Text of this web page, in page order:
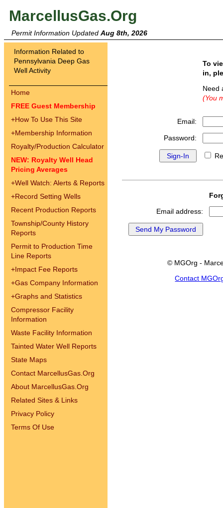
MarcellusGas.Org
Permit Information Updated Aug 8th, 2026
Information Related to
Pennsylvania Deep Gas
Well Activity
Home
FREE Guest Membership
+How To Use This Site
+Membership Information
Royalty/Production Calculator
NEW: Royalty Well Head
Pricing Averages
+Well Watch: Alerts & Reports
+Record Setting Wells
Recent Production Reports
Township/County History
Reports
Permit to Production Time
Line Reports
+Impact Fee Reports
+Gas Company Information
+Graphs and Statistics
Compressor Facility
Information
Waste Facility Information
Tainted Water Well Reports
State Maps
Contact MarcellusGas.Org
About MarcellusGas.Org
Related Sites & Links
Privacy Policy
Terms Of Use
To
in,
(You
Email:
Password:
Email address:
© MGOrg -
Contact